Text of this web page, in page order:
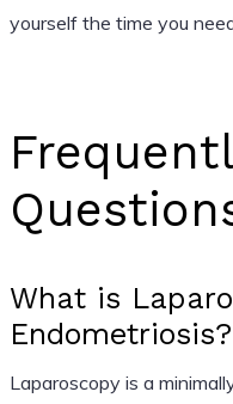
yourself the time you
What is
Endometriosis?
Laparoscopy is a